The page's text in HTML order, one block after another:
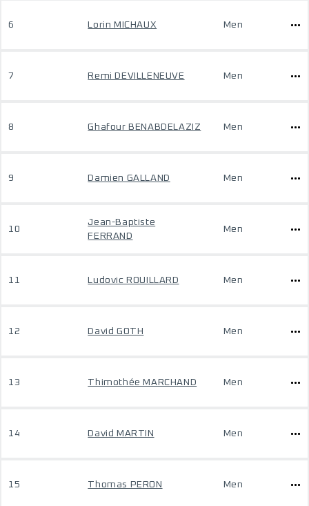
6 Lorin MICHAUX Men
7 Remi DEVILLENEUVE Men
8 Ghafour BENABDELAZIZ Men
9 Damien GALLAND Men
10
Jean-Baptiste
FERRAND
Men
11 Ludovic ROUILLARD Men
12 David GOTH Men
13 Thimothée MARCHAND Men
14 David MARTIN Men
15 Thomas PERON Men